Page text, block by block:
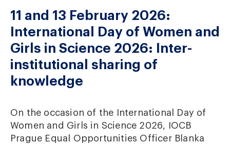
11 and 13 February 2026:
International Day of Women and
Girls in Science 2026: Inter-
institutional sharing of
knowledge
On the occasion of the International Day of
Women and Girls in Science 2026, IOCB
Prague Equal Opportunities Officer Blanka